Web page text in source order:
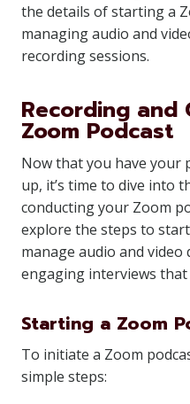
the details of starting a
managing audio and
recording sessions.
Recording and
Zoom Podcast
Now that you have your
up, it’s time to dive into
conducting your Zoom
explore the steps to
manage audio and video
engaging interviews
Starting a Zoom
To initiate a Zoom
simple steps: